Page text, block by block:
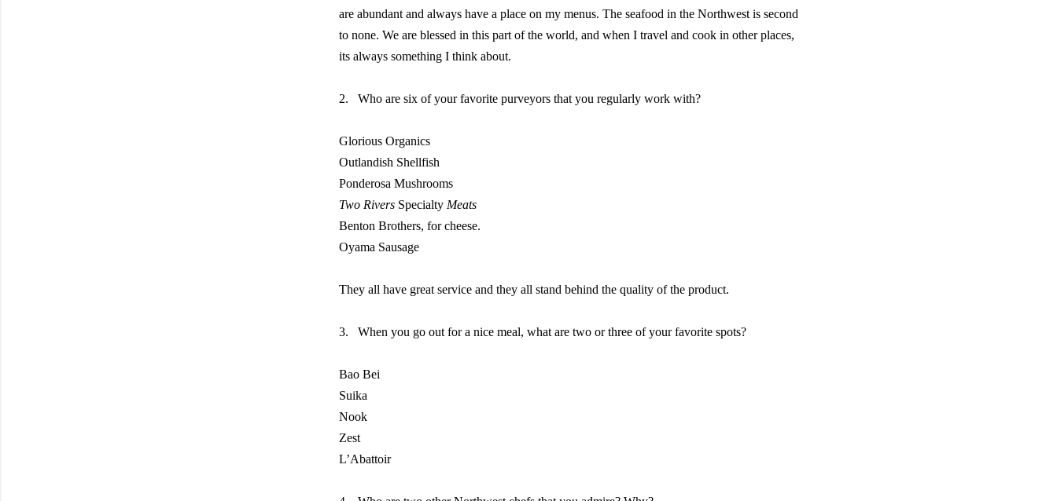
are abundant and always have a place on my menus. The seafood in the Northwest is second
to none. We are blessed in this part of the world, and when I travel and cook in other places,
its always something I think about.
2. Who are six of your favorite purveyors that you regularly work with?
Glorious Organics
Outlandish Shellfish
Ponderosa Mushrooms
Two Rivers Specialty Meats
Benton Brothers, for cheese.
Oyama Sausage
They all have great service and they all stand behind the quality of the product.
3. When you go out for a nice meal, what are two or three of your favorite spots?
Bao Bei
Suika
Nook
Zest
L’Abattoir